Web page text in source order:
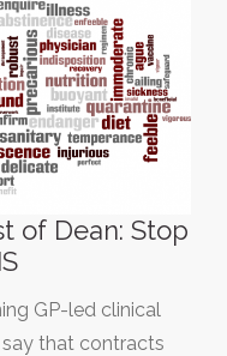
of Dean: Stop
GP-led clinical
say that contracts